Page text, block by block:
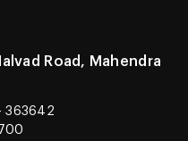
Road, Mahendra
363642